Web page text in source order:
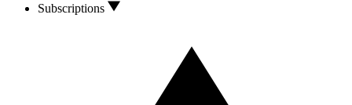
Subscriptions